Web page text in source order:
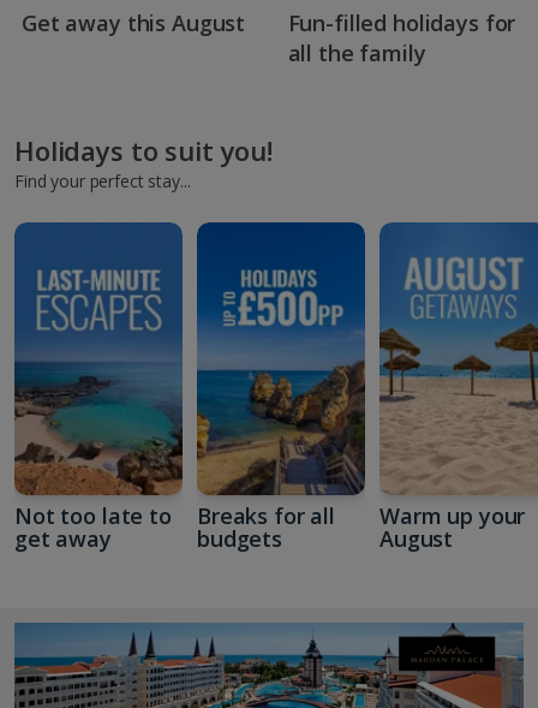
Get away this August
Fun-filled holidays for
all the family
Holidays to suit you!
Find your perfect stay...
Not too late to
get away
Breaks for all
budgets
Warm up your
August